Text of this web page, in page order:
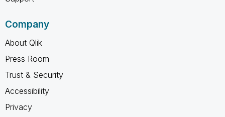
Company
About Qlik
Press Room
Trust & Security
Accessibility
Privacy